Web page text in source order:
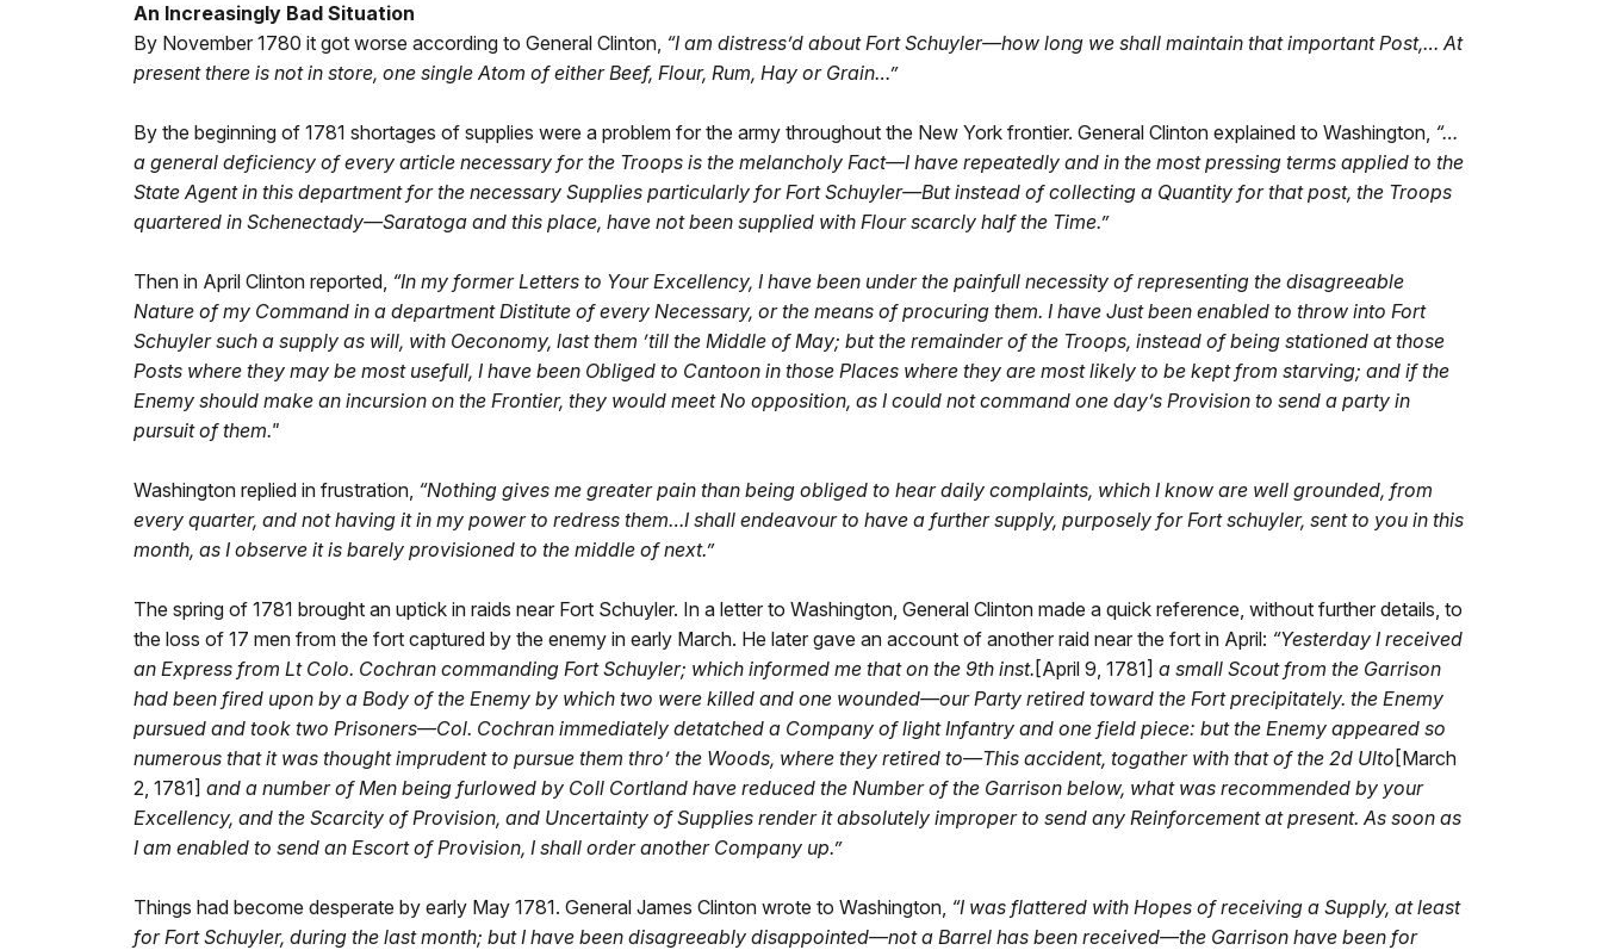
An Increasingly Bad Situation
By November 1780 it got worse according to General Clinton, “I am distress’d about Fort Schuyler—how long we shall maintain that important Post,… At
present there is not in store, one single Atom of either Beef, Flour, Rum, Hay or Grain…”
By the beginning of 1781 shortages of supplies were a problem for the army throughout the New York frontier. General Clinton explained to Washington, “…
a general deficiency of every article necessary for the Troops is the melancholy Fact—I have repeatedly and in the most pressing terms applied to the
State Agent in this department for the necessary Supplies particularly for Fort Schuyler—But instead of collecting a Quantity for that post, the Troops
quartered in Schenectady—Saratoga and this place, have not been supplied with Flour scarcly half the Time.”
Then in April Clinton reported, “In my former Letters to Your Excellency, I have been under the painfull necessity of representing the disagreeable
Nature of my Command in a department Distitute of every Necessary, or the means of procuring them. I have Just been enabled to throw into Fort
Schuyler such a supply as will, with Oeconomy, last them ’till the Middle of May; but the remainder of the Troops, instead of being stationed at those
Posts where they may be most usefull, I have been Obliged to Cantoon in those Places where they are most likely to be kept from starving; and if the
Enemy should make an incursion on the Frontier, they would meet No opposition, as I could not command one day’s Provision to send a party in
pursuit of them."
Washington replied in frustration, “Nothing gives me greater pain than being obliged to hear daily complaints, which I know are well grounded, from
every quarter, and not having it in my power to redress them…I shall endeavour to have a further supply, purposely for Fort schuyler, sent to you in this
month, as I observe it is barely provisioned to the middle of next.”
The spring of 1781 brought an uptick in raids near Fort Schuyler. In a letter to Washington, General Clinton made a quick reference, without further details, to
the loss of 17 men from the fort captured by the enemy in early March. He later gave an account of another raid near the fort in April: “Yesterday I received
an Express from Lt Colo. Cochran commanding Fort Schuyler; which informed me that on the 9th inst. [April 9, 1781] a small Scout from the Garrison
had been fired upon by a Body of the Enemy by which two were killed and one wounded—our Party retired toward the Fort precipitately. the Enemy
pursued and took two Prisoners—Col. Cochran immediately detatched a Company of light Infantry and one field piece: but the Enemy appeared so
numerous that it was thought imprudent to pursue them thro’ the Woods, where they retired to—This accident, togather with that of the 2d Ulto [March
2, 1781] and a number of Men being furlowed by Coll Cortland have reduced the Number of the Garrison below, what was recommended by your
Excellency, and the Scarcity of Provision, and Uncertainty of Supplies render it absolutely improper to send any Reinforcement at present. As soon as
I am enabled to send an Escort of Provision, I shall order another Company up.”
Things had become desperate by early May 1781. General James Clinton wrote to Washington, “I was flattered with Hopes of receiving a Supply, at least
for Fort Schuyler, during the last month; but I have been disagreeably disappointed—not a Barrel has been received—the Garrison have been for